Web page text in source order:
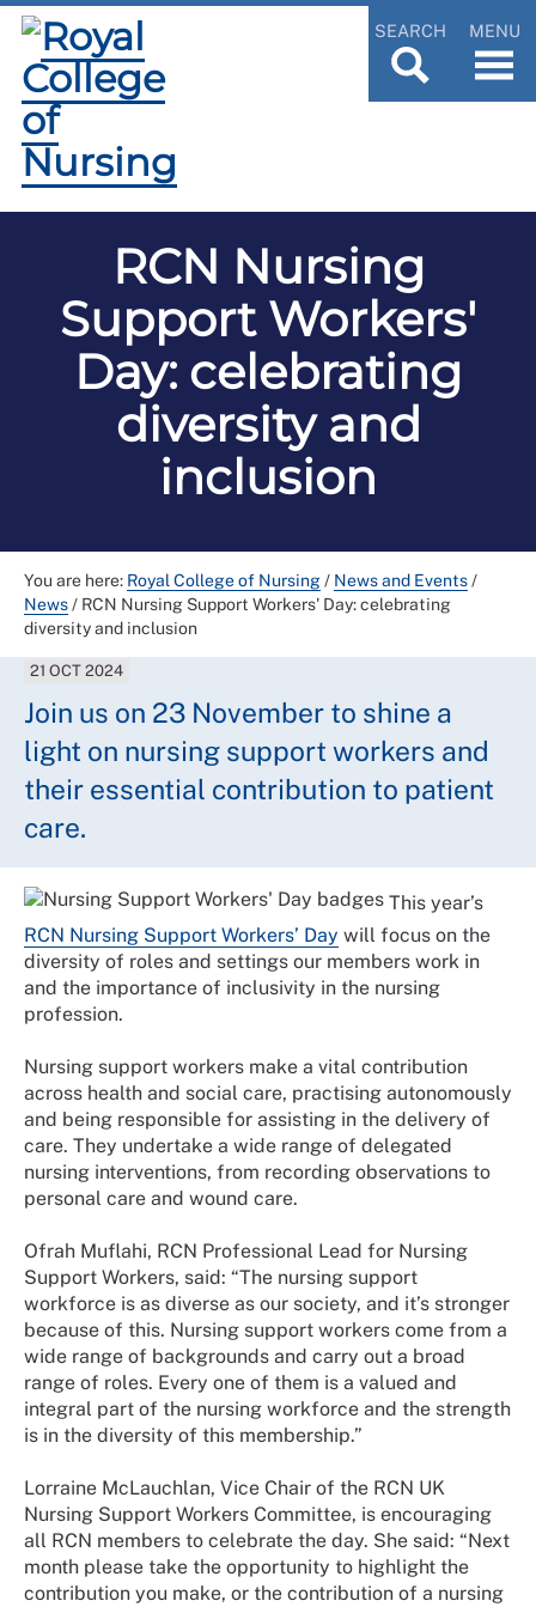
SEARCH MENU
RCN Nursing
Support Workers'
Day: celebrating
diversity and
inclusion
You are here: Royal College of Nursing/ News and Events/
News/ RCN Nursing Support Workers' Day: celebrating
diversity and inclusion
21 OCT 2024
Join us on 23 November to shine a
light on nursing support workers and
their essential contribution to patient
care.
This year’s
RCN Nursing Support Workers’ Day will focus on the
diversity of roles and settings our members work in
and the importance of inclusivity in the nursing
profession.
Nursing support workers make a vital contribution
across health and social care, practising autonomously
and being responsible for assisting in the delivery of
care. They undertake a wide range of delegated
nursing interventions, from recording observations to
personal care and wound care.
Ofrah Muflahi, RCN Professional Lead for Nursing
Support Workers, said: “The nursing support
workforce is as diverse as our society, and it’s stronger
because of this. Nursing support workers come from a
wide range of backgrounds and carry out a broad
range of roles. Every one of them is a valued and
integral part of the nursing workforce and the strength
is in the diversity of this membership.”
Lorraine McLauchlan, Vice Chair of the RCN UK
Nursing Support Workers Committee, is encouraging
all RCN members to celebrate the day. She said: “Next
month please take the opportunity to highlight the
contribution you make, or the contribution of a nursing